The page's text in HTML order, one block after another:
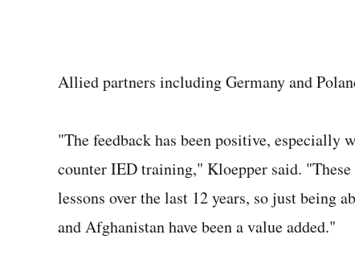
Allied partners including Germany and
"The feedback has been positive,
counter IED training," Kloepper said. "These
lessons over the last 12 years, so just being
and Afghanistan have been a value added."